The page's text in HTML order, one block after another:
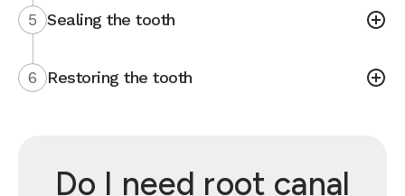
5 Sealing the tooth
6 Restoring the tooth
Do I need root canal